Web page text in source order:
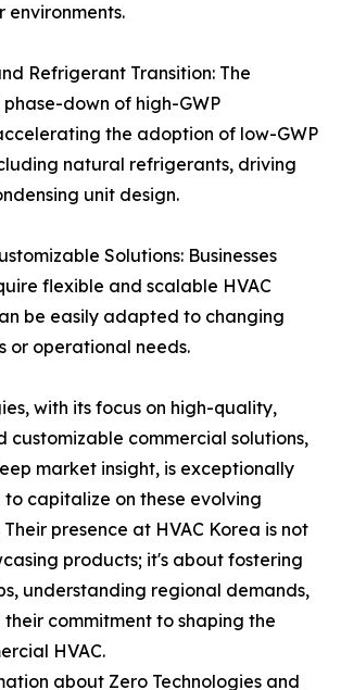
environments.
Refrigerant Transition: The
down of high-GWP
the adoption of low-GWP
natural refrigerants, driving
unit design.
Solutions: Businesses
flexible and scalable HVAC
be easily adapted to changing
or operational needs.
with its focus on high-quality,
commercial solutions,
market insight, is exceptionally
capitalize on these evolving
presence at HVAC Korea is not
products; it's about fostering
understanding regional demands,
commitment to shaping the
HVAC.
about Zero Technologies and